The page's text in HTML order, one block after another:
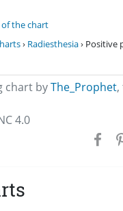
the chart
› Radiesthesia› Positive
chart byThe_Prophet,
4.0